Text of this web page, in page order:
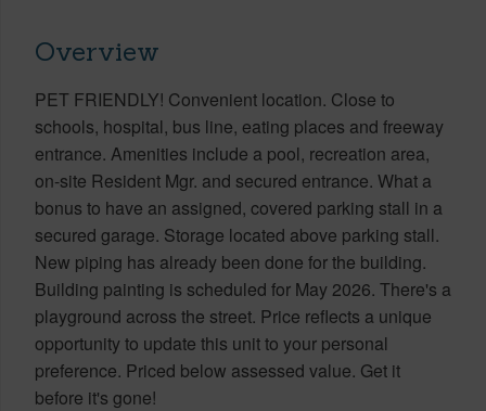
Overview
PET FRIENDLY! Convenient location. Close to
schools, hospital, bus line, eating places and freeway
entrance. Amenities include a pool, recreation area,
on-site Resident Mgr. and secured entrance. What a
bonus to have an assigned, covered parking stall in a
secured garage. Storage located above parking stall.
New piping has already been done for the building.
Building painting is scheduled for May 2026. There's a
playground across the street. Price reflects a unique
opportunity to update this unit to your personal
preference. Priced below assessed value. Get it
before it's gone!